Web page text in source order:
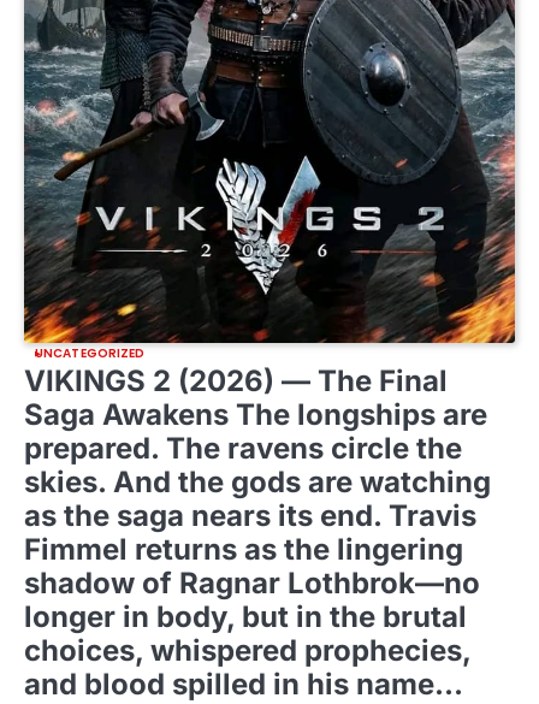
UNCATEGORIZED
VIKINGS 2 (2026) — The Final
Saga Awakens The longships are
prepared. The ravens circle the
skies. And the gods are watching
as the saga nears its end. Travis
Fimmel returns as the lingering
shadow of Ragnar Lothbrok—no
longer in body, but in the brutal
choices, whispered prophecies,
and blood spilled in his name…